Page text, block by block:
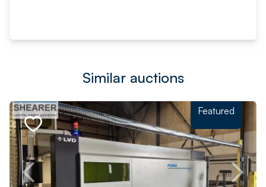
Similar auctions
Featured